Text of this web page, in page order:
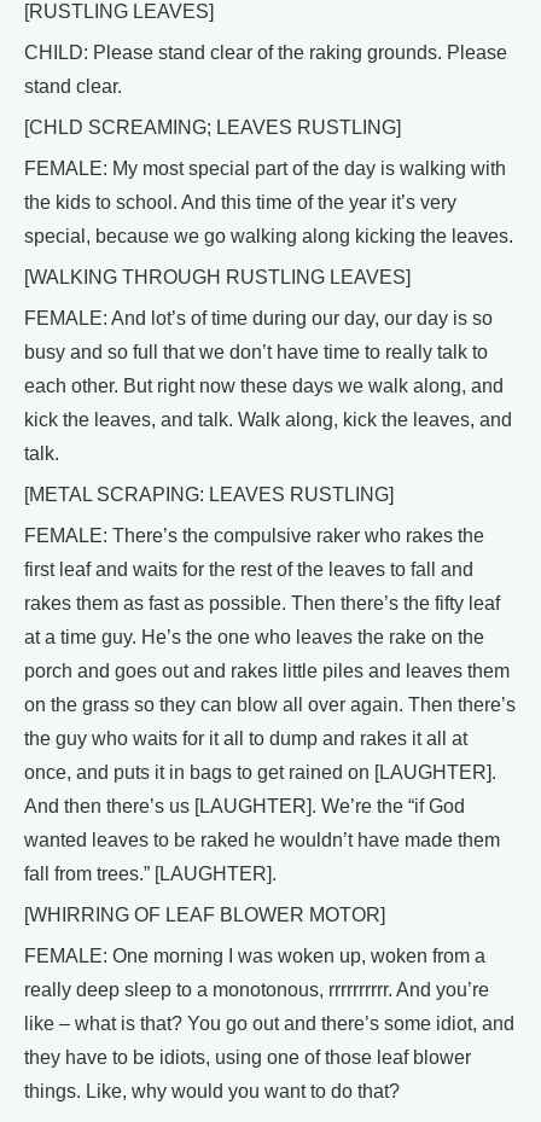
[RUSTLING LEAVES]
CHILD: Please stand clear of the raking grounds. Please
stand clear.
[CHLD SCREAMING; LEAVES RUSTLING]
FEMALE: My most special part of the day is walking with
the kids to school. And this time of the year it’s very
special, because we go walking along kicking the leaves.
[WALKING THROUGH RUSTLING LEAVES]
FEMALE: And lot’s of time during our day, our day is so
busy and so full that we don’t have time to really talk to
each other. But right now these days we walk along, and
kick the leaves, and talk. Walk along, kick the leaves, and
talk.
[METAL SCRAPING: LEAVES RUSTLING]
FEMALE: There’s the compulsive raker who rakes the
first leaf and waits for the rest of the leaves to fall and
rakes them as fast as possible. Then there’s the fifty leaf
at a time guy. He’s the one who leaves the rake on the
porch and goes out and rakes little piles and leaves them
on the grass so they can blow all over again. Then there’s
the guy who waits for it all to dump and rakes it all at
once, and puts it in bags to get rained on [LAUGHTER].
And then there’s us [LAUGHTER]. We’re the “if God
wanted leaves to be raked he wouldn’t have made them
fall from trees.” [LAUGHTER].
[WHIRRING OF LEAF BLOWER MOTOR]
FEMALE: One morning I was woken up, woken from a
really deep sleep to a monotonous, rrrrrrrrrr. And you’re
like – what is that? You go out and there’s some idiot, and
they have to be idiots, using one of those leaf blower
things. Like, why would you want to do that?